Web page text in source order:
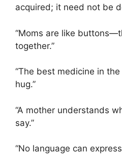
acquired; it need not be
“Moms are like
together.”
“The best medicine in the
hug.”
“A mother understands
say.”
“No language can